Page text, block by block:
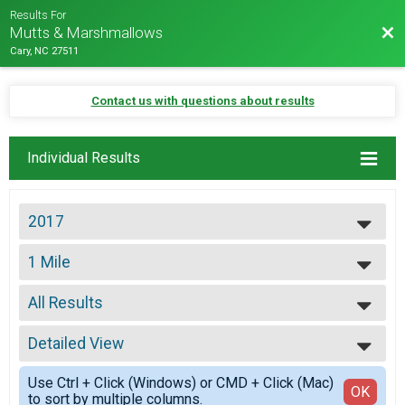
Results For
Mutts & Marshmallows
Cary, NC 27511
Contact us with questions about results
Individual Results
2017
2027
2026
2025
2024
2023
2022
2021
2020
2019
1 Mile
1 Mile
--- Select Results ---
10K
10K
5K
5K
1 Mile
1 Mile
All Results
All Results
Top Male Finisher - Open
Top Female Finisher - Open
Male No Age Provided
Detailed View
Simple View
Detailed View
Use Ctrl + Click (Windows) or CMD + Click (Mac)
to sort by multiple columns.
OK